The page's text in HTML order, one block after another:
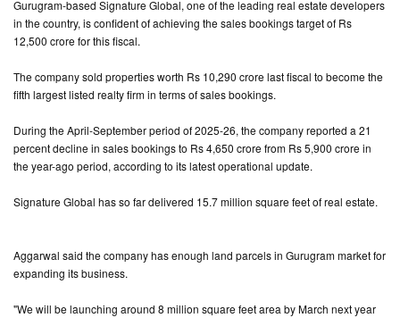
Gurugram-based Signature Global, one of the leading real estate developers
in the country, is confident of achieving the sales bookings target of Rs
12,500 crore for this fiscal.
The company sold properties worth Rs 10,290 crore last fiscal to become the
fifth largest listed realty firm in terms of sales bookings.
During the April-September period of 2025-26, the company reported a 21
percent decline in sales bookings to Rs 4,650 crore from Rs 5,900 crore in
the year-ago period, according to its latest operational update.
Signature Global has so far delivered 15.7 million square feet of real estate.
Aggarwal said the company has enough land parcels in Gurugram market for
expanding its business.
"We will be launching around 8 million square feet area by March next year